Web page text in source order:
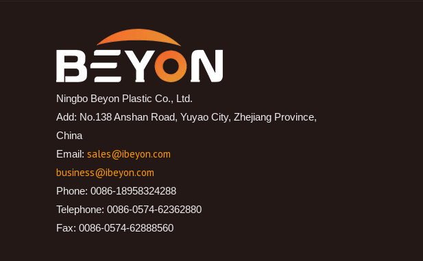
Ningbo Beyon Plastic Co., Ltd.
Add: No.138 Anshan Road, Yuyao City, Zhejiang Province,
China
Email: sales@ibeyon.com
business@ibeyon.com
Phone: 0086-18958324288
Telephone: 0086-0574-62362880
Fax: 0086-0574-62888560